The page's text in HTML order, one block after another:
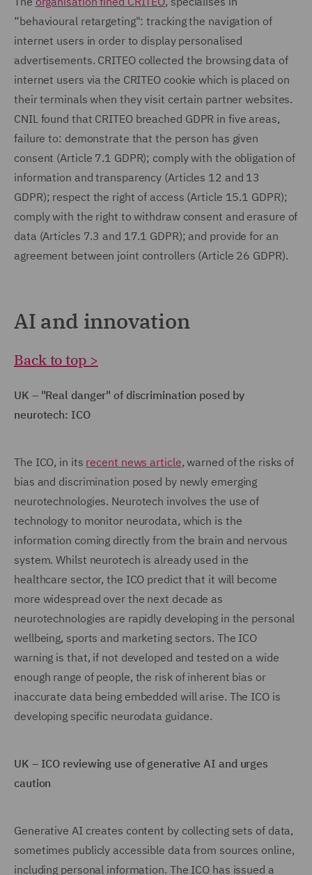
“behavioural retargeting": tracking the navigation of
internet users in order to display personalised
advertisements. CRITEO collected the browsing data of
internet users via the CRITEO cookie which is placed on
their terminals when they visit certain partner websites.
CNIL found that CRITEO breached GDPR in five areas,
failure to: demonstrate that the person has given
consent (Article 7.1 GDPR); comply with the obligation of
information and transparency (Articles 12 and 13
GDPR); respect the right of access (Article 15.1 GDPR);
comply with the right to withdraw consent and erasure of
data (Articles 7.3 and 17.1 GDPR); and provide for an
agreement between joint controllers (Article 26 GDPR).
AI and innovation
Back to top >
UK – "Real danger" of discrimination posed by
neurotech: ICO
The ICO, in its recent news article, warned of the risks of
bias and discrimination posed by newly emerging
neurotechnologies. Neurotech involves the use of
technology to monitor neurodata, which is the
information coming directly from the brain and nervous
system. Whilst neurotech is already used in the
healthcare sector, the ICO predict that it will become
more widespread over the next decade as
neurotechnologies are rapidly developing in the personal
wellbeing, sports and marketing sectors. The ICO
warning is that, if not developed and tested on a wide
enough range of people, the risk of inherent bias or
inaccurate data being embedded will arise. The ICO is
developing specific neurodata guidance.
UK – ICO reviewing use of generative AI and urges
caution
Generative AI creates content by collecting sets of data,
sometimes publicly accessible data from sources online,
including personal information. The ICO has issued a